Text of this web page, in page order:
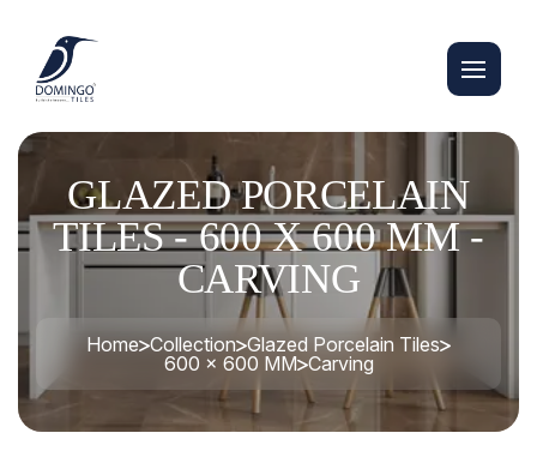
GLAZED PORCELAIN
TILES - 600 X 600 MM -
CARVING
Home Collection Glazed Porcelain Tiles
600 x 600 MM Carving